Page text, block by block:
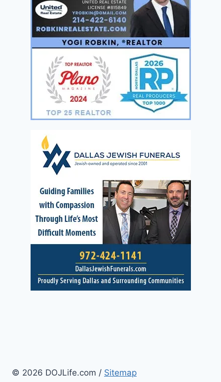
© 2026 DOJLife.com / Sitemap